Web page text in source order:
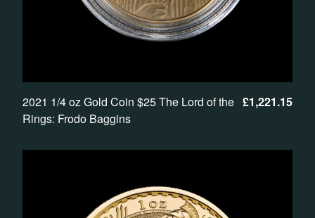
2021 1/4 oz Gold Coin $25 The Lord of the
Rings: Frodo Baggins
£1,221.15